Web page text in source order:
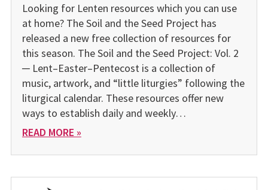
Looking for Lenten resources which you can use
at home? The Soil and the Seed Project has
released a new free collection of resources for
this season. The Soil and the Seed Project: Vol. 2
─ Lent–Easter–Pentecost is a collection of
music, artwork, and “little liturgies” following the
liturgical calendar. These resources offer new
ways to establish daily and weekly…
READ MORE »